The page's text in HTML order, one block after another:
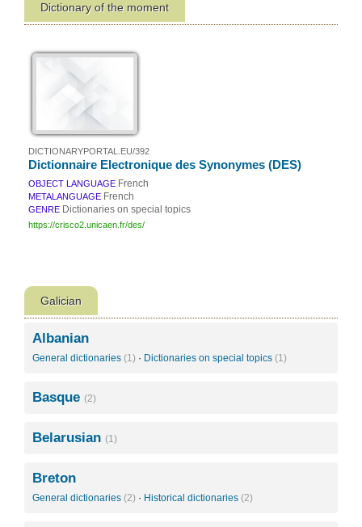
Dictionary of the moment
DICTIONARYPORTAL.EU/392
Dictionnaire Electronique des Synonymes (DES)
OBJECT LANGUAGE French
METALANGUAGE French
GENRE Dictionaries on special topics
https://crisco2.unicaen.fr/des/
Galician
Albanian
General dictionaries (1) · Dictionaries on special topics (1)
Basque (2)
Belarusian (1)
Breton
General dictionaries (2) · Historical dictionaries (2)